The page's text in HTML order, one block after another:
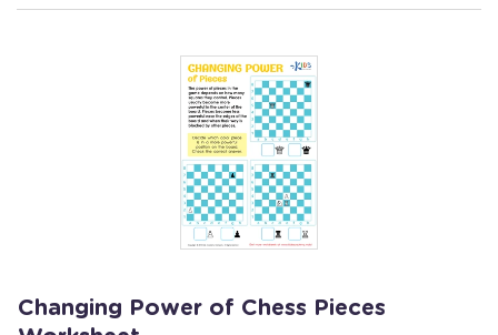
Changing Power of Chess Pieces